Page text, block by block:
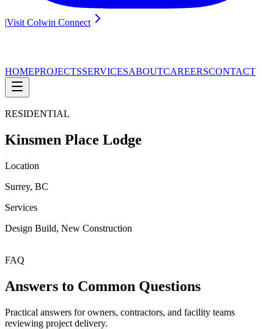
|Visit Colwin Connect
HOMEPROJECTSSERVICESABOUTCAREERSCONTACT
RESIDENTIAL
Kinsmen Place Lodge
Location
Surrey, BC
Services
Design Build, New Construction
FAQ
Answers to Common Questions
Practical answers for owners, contractors, and facility teams
reviewing project delivery.